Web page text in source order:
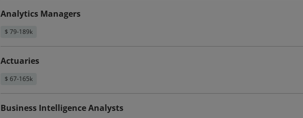
Analytics Managers
$ 79-189k
Actuaries
$ 67-165k
Business Intelligence Analysts